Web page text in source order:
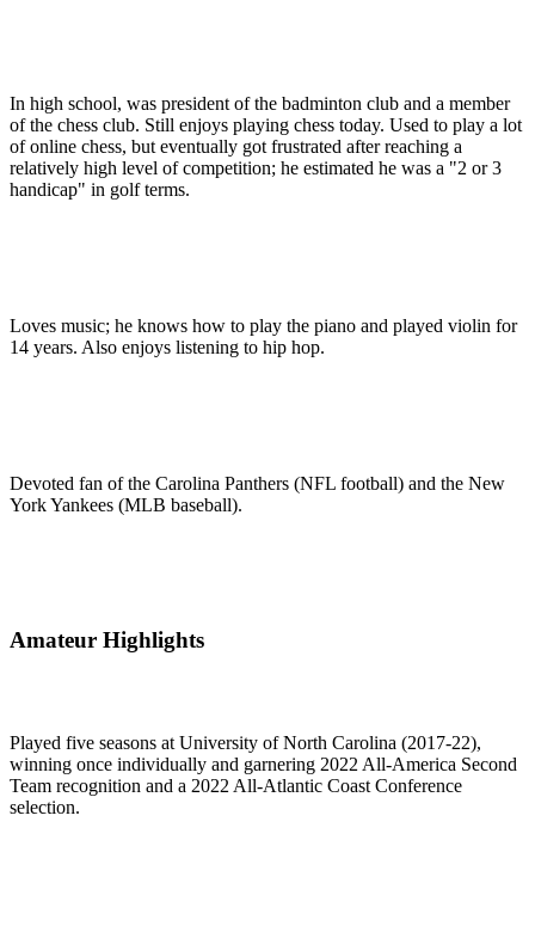
In high school, was president of the badminton club and a member
of the chess club. Still enjoys playing chess today. Used to play a lot
of online chess, but eventually got frustrated after reaching a
relatively high level of competition; he estimated he was a "2 or 3
handicap" in golf terms.
Loves music; he knows how to play the piano and played violin for
14 years. Also enjoys listening to hip hop.
Devoted fan of the Carolina Panthers (NFL football) and the New
York Yankees (MLB baseball).
Amateur Highlights
Played five seasons at University of North Carolina (2017-22),
winning once individually and garnering 2022 All-America Second
Team recognition and a 2022 All-Atlantic Coast Conference
selection.